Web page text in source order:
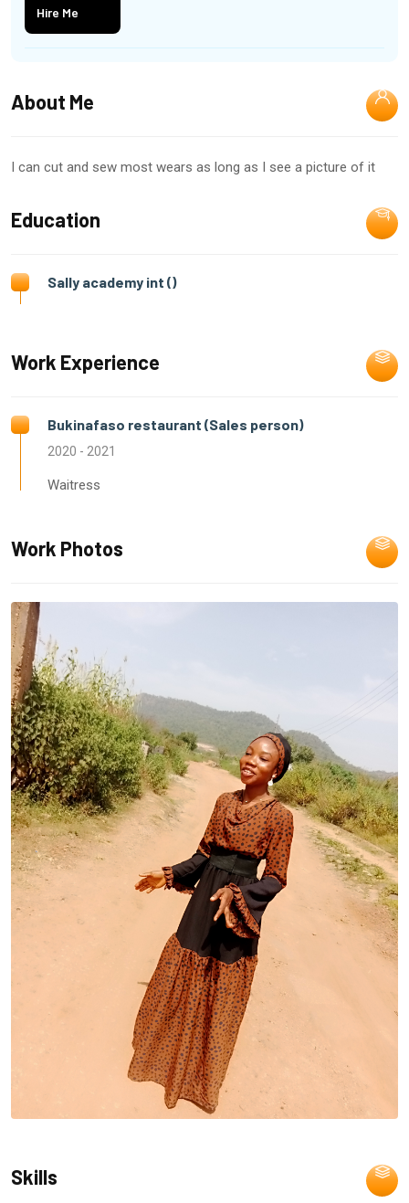
Hire Me
About Me
I can cut and sew most wears as long as I see a picture of it
Education
Sally academy int ()
Work Experience
Bukinafaso restaurant (Sales person)
2020 - 2021
Waitress
Work Photos
Skills